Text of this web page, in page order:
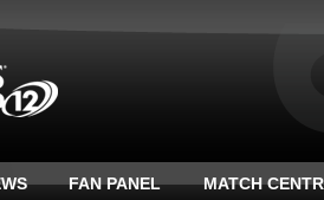
FAN PANEL MATCH